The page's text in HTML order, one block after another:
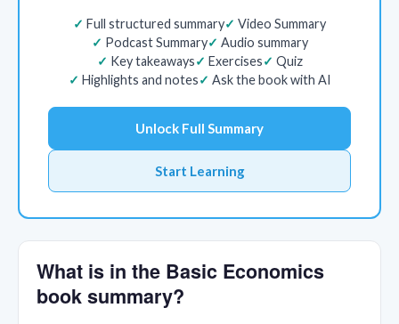
Full structured summary
Video Summary
Podcast Summary
Audio summary
Key takeaways
Exercises
Quiz
Highlights and notes
Ask the book with AI
Unlock Full Summary
Start Learning
What is in the Basic Economics
book summary?